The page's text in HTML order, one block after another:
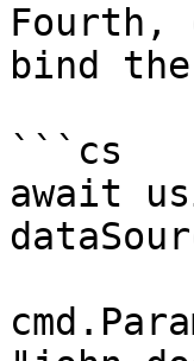
Fourth,
bind
```cs
await